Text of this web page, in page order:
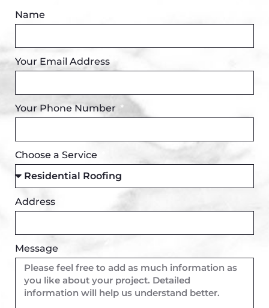
Name
Your Email Address
Your Phone Number
Choose a Service
Address
Message